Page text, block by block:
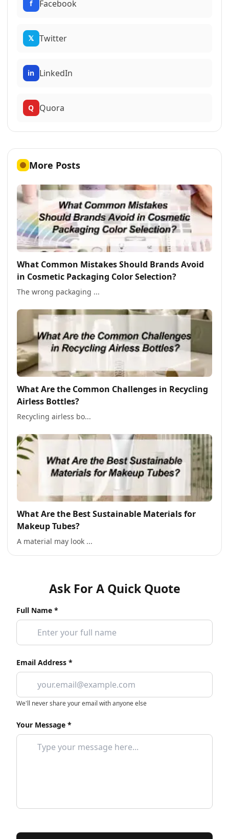
f Facebook
𝕏 Twitter
in LinkedIn
Q Quora
More Posts
What Common Mistakes Should Brands Avoid
in Cosmetic Packaging Color Selection?
The wrong packaging ...
What Are the Common Challenges in Recycling
Airless Bottles?
Recycling airless bo...
What Are the Best Sustainable Materials for
Makeup Tubes?
A material may look ...
Ask For A Quick Quote
Full Name *
Email Address *
We'll never share your email with anyone else
Your Message *